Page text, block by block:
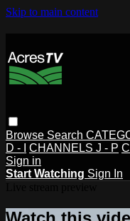
Skip to main content
Browse Search
D - I
CHANNELS J - P
Sign in
Start Watching Sign In